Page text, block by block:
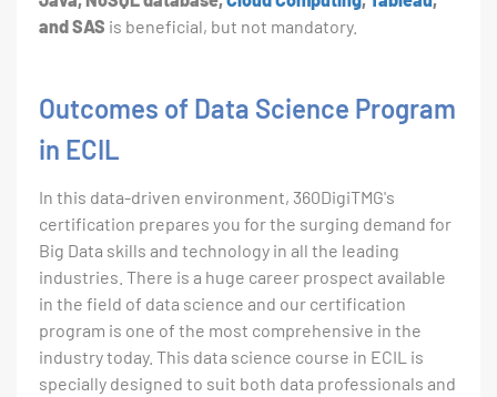
and SAS is beneficial, but not mandatory.
Outcomes of Data Science Program
in ECIL
In this data-driven environment, 360DigiTMG's
certification prepares you for the surging demand for
Big Data skills and technology in all the leading
industries. There is a huge career prospect available
in the field of data science and our certification
program is one of the most comprehensive in the
industry today. This data science course in ECIL is
specially designed to suit both data professionals and